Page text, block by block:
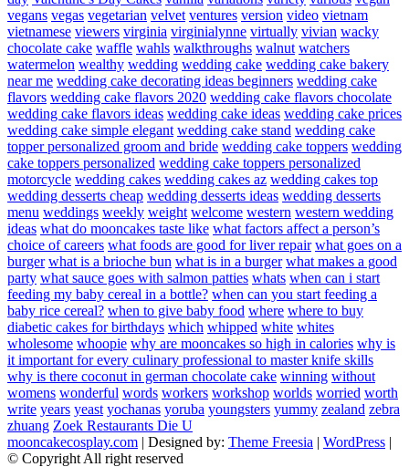
vegans vegas vegetarian velvet ventures version video vietnam
vietnamese viewers virginia virginialynne virtually vivian wacky
chocolate cake waffle wahls walkthroughs walnut watchers
watermelon wealthy wedding wedding cake wedding cake bakery
near me wedding cake decorating ideas beginners wedding cake
flavors wedding cake flavors 2020 wedding cake flavors chocolate
wedding cake flavors ideas wedding cake ideas wedding cake prices
wedding cake simple elegant wedding cake stand wedding cake
topper personalized groom and bride wedding cake toppers wedding
cake toppers personalized wedding cake toppers personalized
motorcycle wedding cakes wedding cakes az wedding cakes top
wedding desserts cheap wedding desserts ideas wedding desserts
menu weddings weekly weight welcome western western wedding
ideas what do mooncakes taste like what factors affect a person’s
choice of careers what foods are good for liver repair what goes on a
burger what is a brioche bun what is in a burger what makes a good
party what sauce goes with salmon patties whats when can i start
feeding my baby cereal in a bottle? when can you start feeding a
baby rice cereal? when to give baby food where where to buy
diabetic cakes for birthdays which whipped white whites
wholesome whoopie why are mooncakes so high in calories why is
it important for every culinary professional to master knife skills
why is there coconut in german chocolate cake winning without
womens wonderful words workers workshop worlds worried worth
write years yeast yochanas yoruba youngsters yummy zealand zebra
zhuang Zoek Restaurants Die U
mooncakecosplay.com | Designed by: Theme Freesia | WordPress |
© Copyright All right reserved